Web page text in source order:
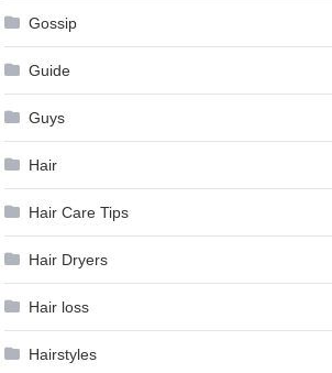
Gossip
Guide
Guys
Hair
Hair Care Tips
Hair Dryers
Hair loss
Hairstyles